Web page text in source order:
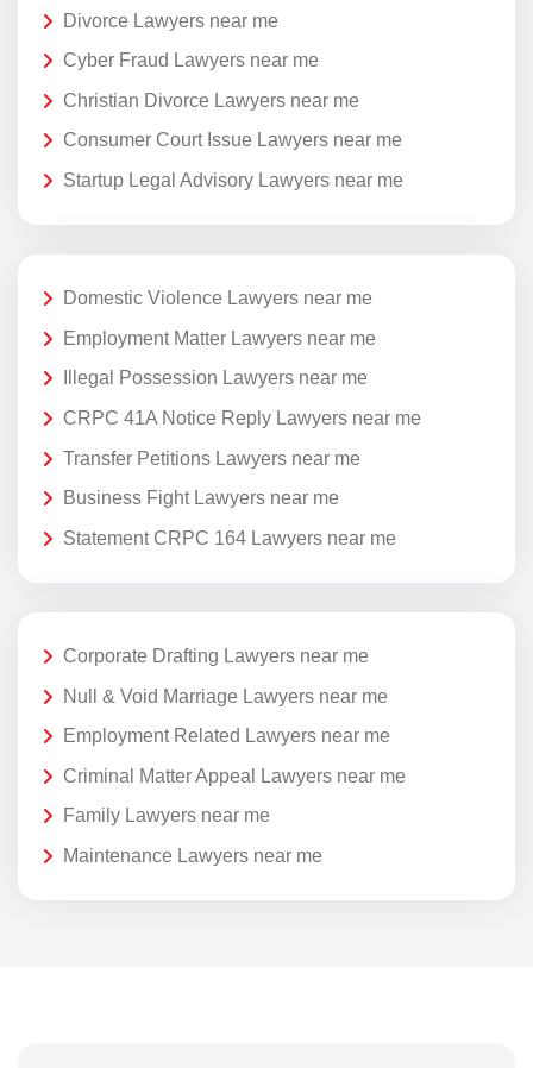
Divorce Lawyers near me
Cyber Fraud Lawyers near me
Christian Divorce Lawyers near me
Consumer Court Issue Lawyers near me
Startup Legal Advisory Lawyers near me
Domestic Violence Lawyers near me
Employment Matter Lawyers near me
Illegal Possession Lawyers near me
CRPC 41A Notice Reply Lawyers near me
Transfer Petitions Lawyers near me
Business Fight Lawyers near me
Statement CRPC 164 Lawyers near me
Corporate Drafting Lawyers near me
Null & Void Marriage Lawyers near me
Employment Related Lawyers near me
Criminal Matter Appeal Lawyers near me
Family Lawyers near me
Maintenance Lawyers near me